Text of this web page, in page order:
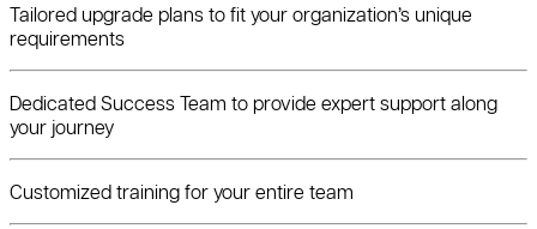
Tailored upgrade plans to fit your organization’s unique
requirements
Dedicated Success Team to provide expert support along
your journey
Customized training for your entire team